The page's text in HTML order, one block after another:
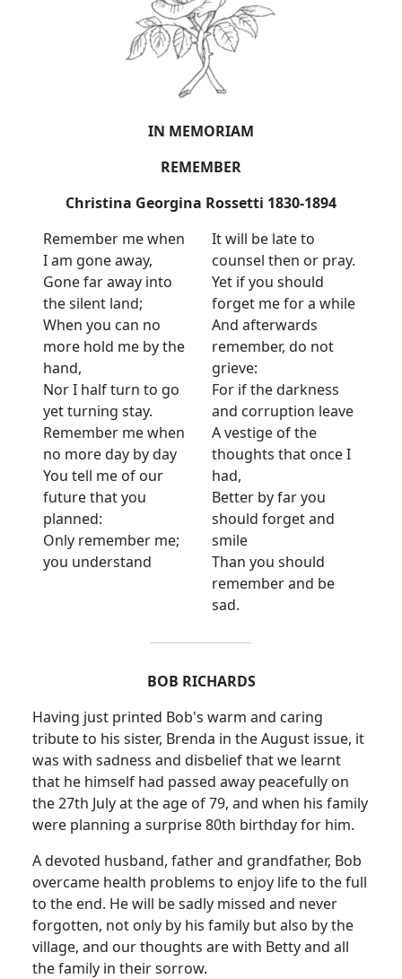
IN MEMORIAM
REMEMBER
Christina Georgina Rossetti 1830-1894
Remember me when
I am gone away,
Gone far away into
the silent land;
When you can no
more hold me by the
hand,
Nor I half turn to go
yet turning stay.
Remember me when
no more day by day
You tell me of our
future that you
planned:
Only remember me;
you understand
It will be late to
counsel then or pray.
Yet if you should
forget me for a while
And afterwards
remember, do not
grieve:
For if the darkness
and corruption leave
A vestige of the
thoughts that once I
had,
Better by far you
should forget and
smile
Than you should
remember and be
sad.
BOB RICHARDS
Having just printed Bob's warm and caring
tribute to his sister, Brenda in the August issue, it
was with sadness and disbelief that we learnt
that he himself had passed away peacefully on
the 27th July at the age of 79, and when his family
were planning a surprise 80th birthday for him.
A devoted husband, father and grandfather, Bob
overcame health problems to enjoy life to the full
to the end. He will be sadly missed and never
forgotten, not only by his family but also by the
village, and our thoughts are with Betty and all
the family in their sorrow.